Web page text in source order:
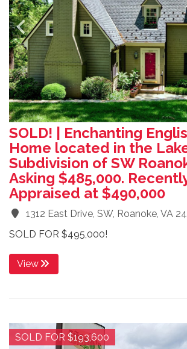
SOLD! | Enchanting
Home located in the
Subdivision of SW
Asking $485,000.
Appraised at $490,000
1312 East Drive, SW, Roanoke, VA
SOLD FOR $495,000!
View
SOLD FOR $193,600